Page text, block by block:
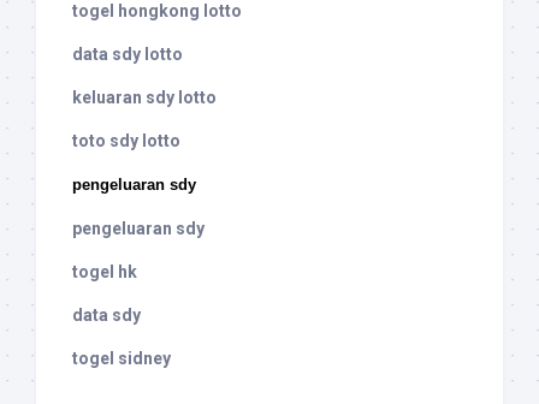
togel hongkong lotto
data sdy lotto
keluaran sdy lotto
toto sdy lotto
pengeluaran sdy
pengeluaran sdy
togel hk
data sdy
togel sidney